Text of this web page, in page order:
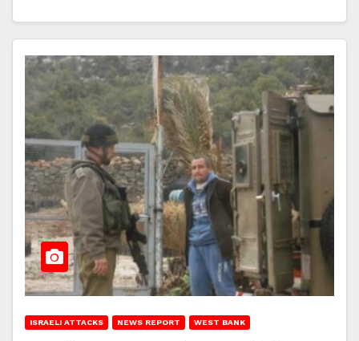
ISRAELI ATTACKS NEWS REPORT WEST BANK